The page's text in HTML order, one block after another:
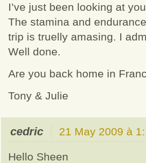
I’ve just been looking at
The stamina and
trip is truelly amasing. I
Well done.
Are you back home in
Tony & Julie
cedric 21 May 2009 à
Hello Sheen